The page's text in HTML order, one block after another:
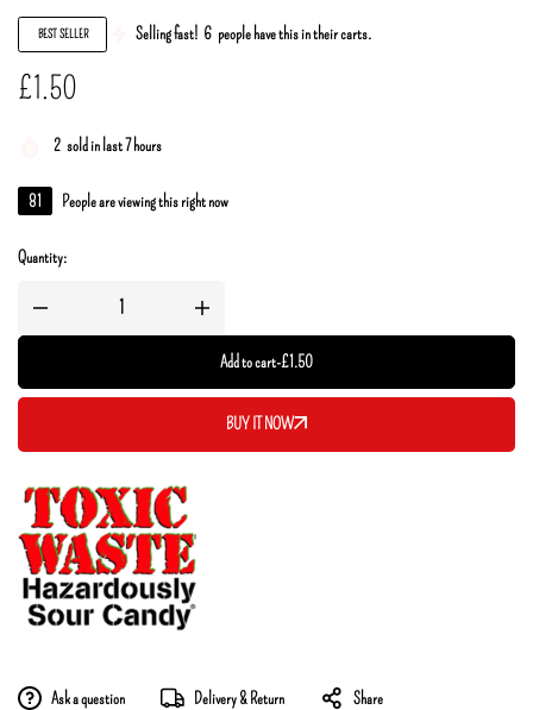
BEST SELLER Selling fast! 6 people have this in their carts.
£1.50
2 sold in last 7 hours
81 People are viewing this right now
Quantity:
Add to cart-£1.50
BUY IT NOW
Ask a question Delivery & Return Share